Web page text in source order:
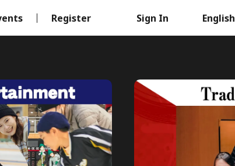
Register Sign In